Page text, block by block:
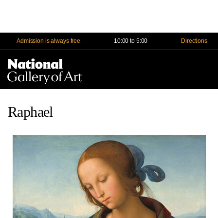
Admission is always free 10:00 to 5:00 Directions
Raphael